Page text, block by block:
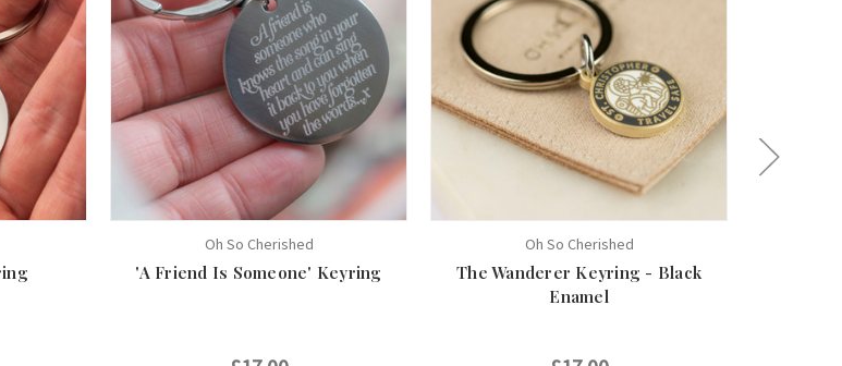
Oh So Cherished
'A Friend Is Someone' Keyring
Oh So Cherished
The Wanderer Keyring - Black
Enamel